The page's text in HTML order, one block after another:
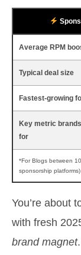
Average RPM
Typical deal size
Fastest‑growing
Key metric
for
*For Blogs between
sponsorship platforms)
You’re about
with fresh
brand magnet